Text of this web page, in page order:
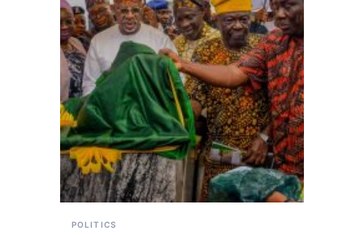
POLITICS